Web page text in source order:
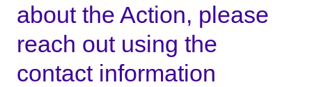
about the Action, please
reach out using the
contact information